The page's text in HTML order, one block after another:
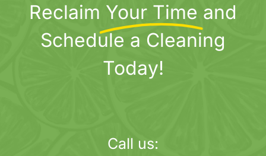
The
options
may
chosen
Reclaim Your Time and
Schedule a Cleaning
Today!
Call us: